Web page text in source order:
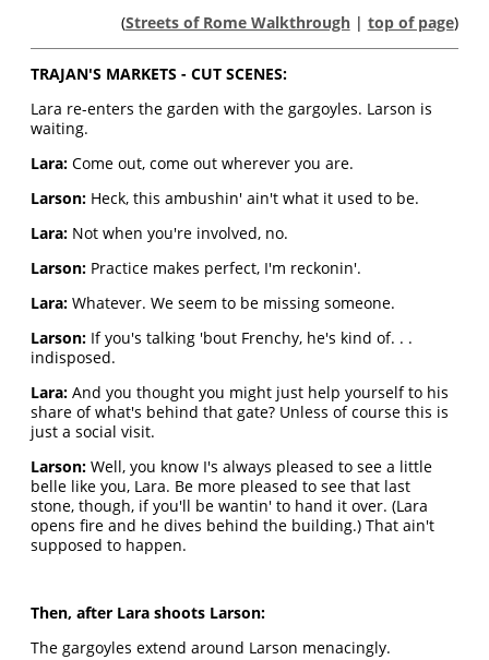
(Streets of Rome Walkthrough| top of page)
TRAJAN'S MARKETS - CUT SCENES:
Lara re-enters the garden with the gargoyles. Larson is
waiting.
Lara: Come out, come out wherever you are.
Larson: Heck, this ambushin' ain't what it used to be.
Lara: Not when you're involved, no.
Larson: Practice makes perfect, I'm reckonin'.
Lara: Whatever. We seem to be missing someone.
Larson: If you's talking 'bout Frenchy, he's kind of. . .
indisposed.
Lara: And you thought you might just help yourself to his
share of what's behind that gate? Unless of course this is
just a social visit.
Larson: Well, you know I's always pleased to see a little
belle like you, Lara. Be more pleased to see that last
stone, though, if you'll be wantin' to hand it over. (Lara
opens fire and he dives behind the building.) That ain't
supposed to happen.
Then, after Lara shoots Larson:
The gargoyles extend around Larson menacingly.